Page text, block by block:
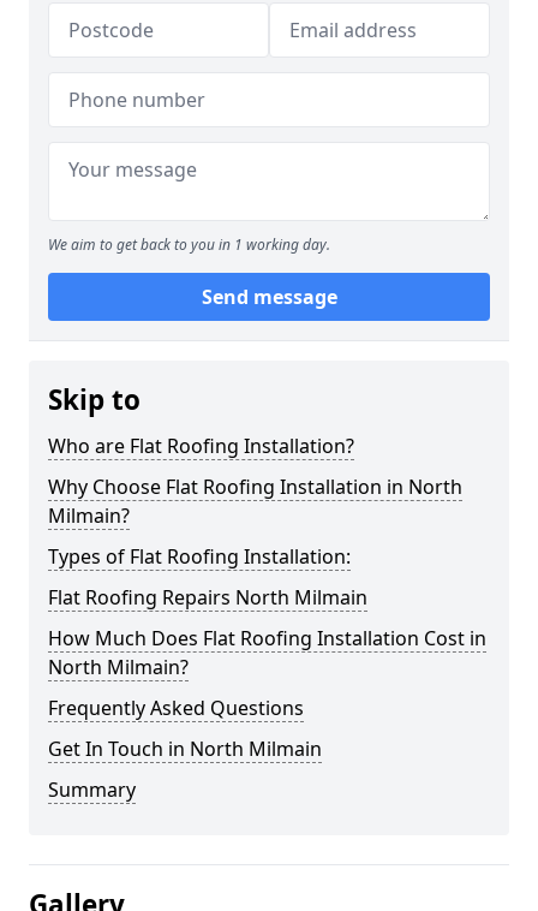
We aim to get back to you in 1 working day.
Send message
Skip to
Who are Flat Roofing Installation?
Why Choose Flat Roofing Installation in North
Milmain?
Types of Flat Roofing Installation:
Flat Roofing Repairs North Milmain
How Much Does Flat Roofing Installation Cost in
North Milmain?
Frequently Asked Questions
Get In Touch in North Milmain
Summary